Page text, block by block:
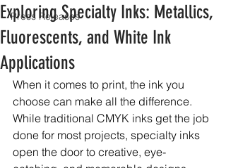
Press Releases
Exploring Specialty Inks: Metallics,
Fluorescents, and White Ink
Applications
When it comes to print, the ink you
choose can make all the difference.
While traditional CMYK inks get the job
done for most projects, specialty inks
open the door to creative, eye-